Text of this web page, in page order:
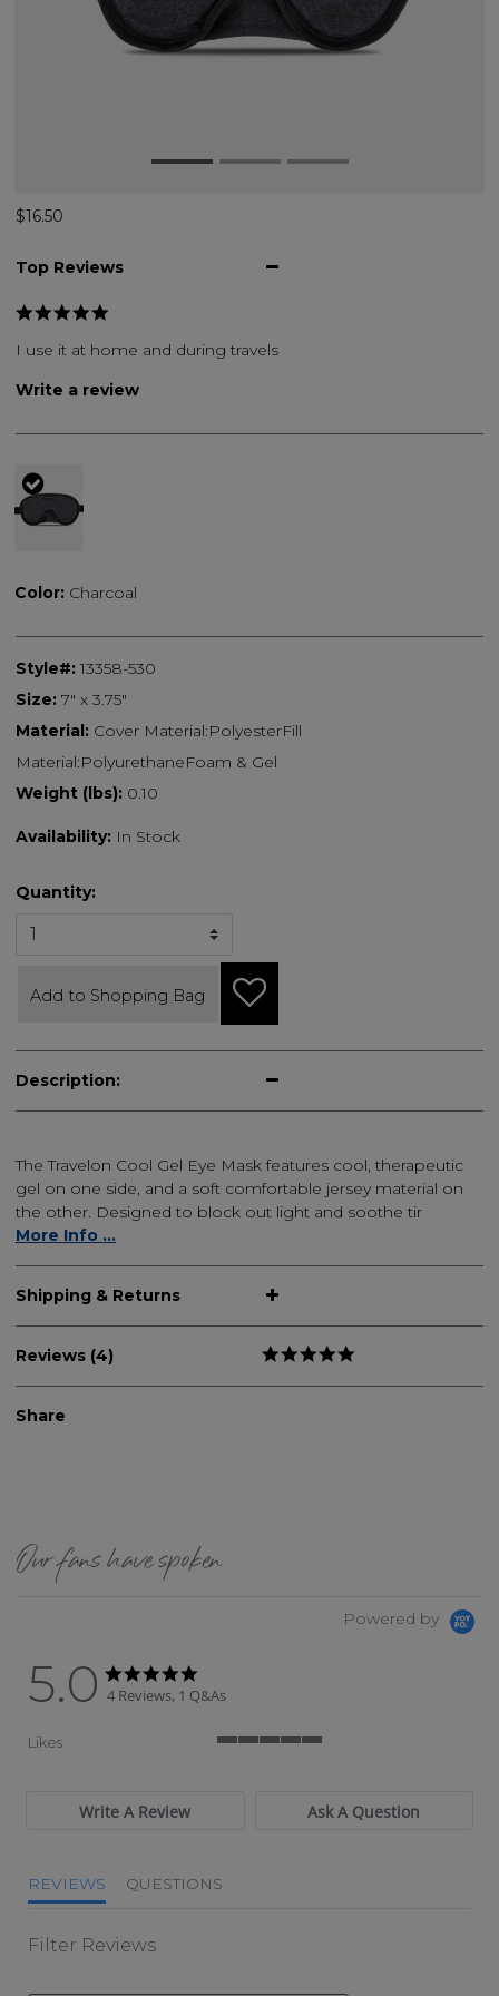
$16.50
Top Reviews
I use it at home and during travels
Write a review
Color: Charcoal
Style#: 13358-530
Size: 7" x 3.75"
Material: Cover Material:PolyesterFill
Material:PolyurethaneFoam & Gel
Weight (lbs): 0.10
Availability: In Stock
Quantity:
Add to Shopping Bag
Description:
The Travelon Cool Gel Eye Mask features cool, therapeutic
gel on one side, and a soft comfortable jersey material on
the other. Designed to block out light and soothe tir
More Info ...
Shipping & Returns
Reviews (4)
Share
Our fans have spoken
Powered by
5.0
5.0 star rating
4 Reviews, 1 Q&As
Likes
Write A Review Ask A Question
REVIEWS QUESTIONS
Filter Reviews